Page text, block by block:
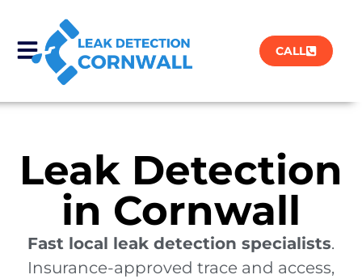
CALL
Leak Detection
in Cornwall
Fast local leak detection specialists.
Insurance-approved trace and access,